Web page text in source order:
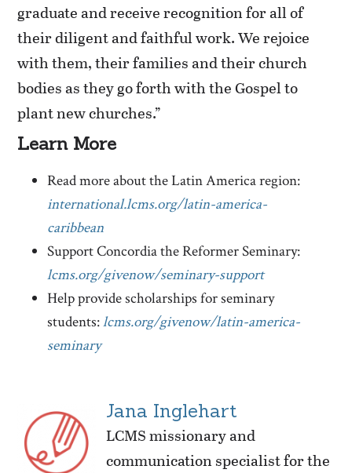
graduate and receive recognition for all of
their diligent and faithful work. We rejoice
with them, their families and their church
bodies as they go forth with the Gospel to
plant new churches.”
Learn More
Read more about the Latin America region:
international.lcms.org/latin-america-
caribbean
Support Concordia the Reformer Seminary:
lcms.org/givenow/seminary-support
Help provide scholarships for seminary
students:lcms.org/givenow/latin-america-
seminary
Jana Inglehart
LCMS missionary and
communication specialist for the